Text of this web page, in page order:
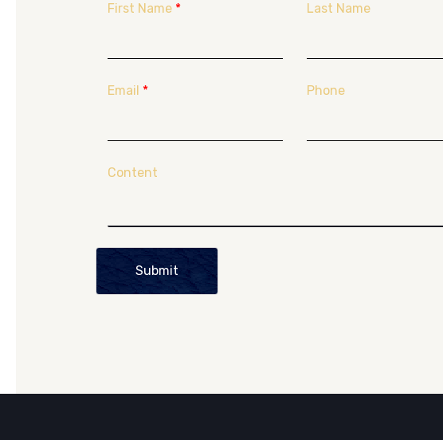
First Name * Last Name
Email * Phone
Content
Submit